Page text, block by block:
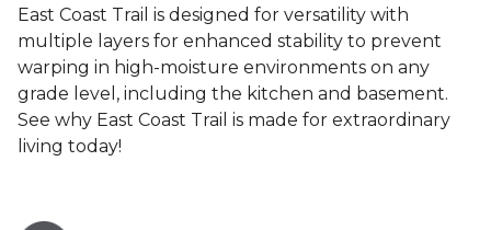
East Coast Trail is designed for versatility with
multiple layers for enhanced stability to prevent
warping in high-moisture environments on any
grade level, including the kitchen and basement.
See why East Coast Trail is made for extraordinary
living today!